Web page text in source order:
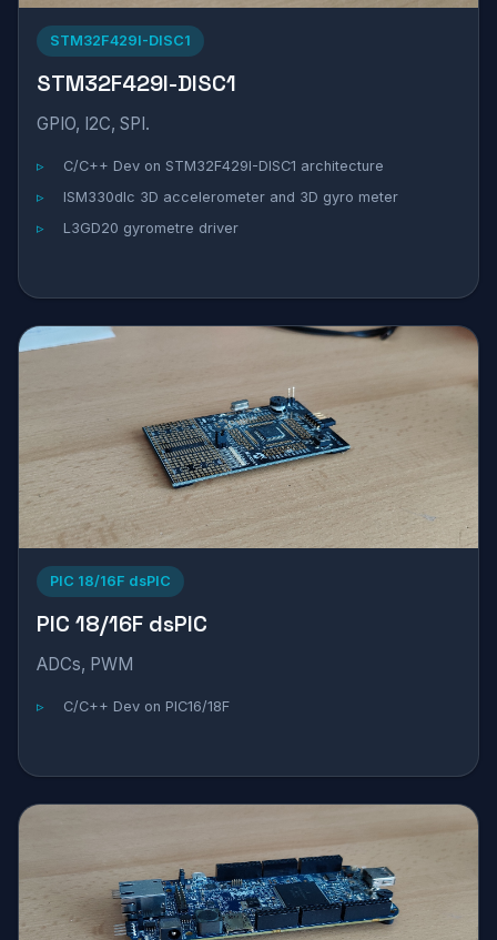
STM32F429I-DISC1
STM32F429I-DISC1
GPIO, I2C, SPI.
C/C++ Dev on STM32F429I-DISC1 architecture
ISM330dlc 3D accelerometer and 3D gyro meter
L3GD20 gyrometre driver
PIC 18/16F dsPIC
PIC 18/16F dsPIC
ADCs, PWM
C/C++ Dev on PIC16/18F